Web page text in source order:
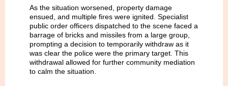
As the situation worsened, property damage
ensued, and multiple fires were ignited. Specialist
public order officers dispatched to the scene faced a
barrage of bricks and missiles from a large group,
prompting a decision to temporarily withdraw as it
was clear the police were the primary target. This
withdrawal allowed for further community mediation
to calm the situation.